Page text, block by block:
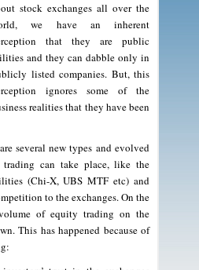
stock exchanges all over the
we have an inherent
that they are public
and they can dabble only in
listed companies. But, this
ignores some of the
realities that they have been
several new types and evolved
trading can take place, like the
(Chi-X, UBS MTF etc) and
to the exchanges. On the
of equity trading on the
This has happened because of